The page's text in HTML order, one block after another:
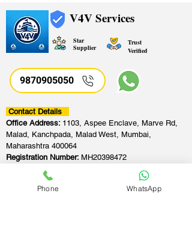
V4V Services
Star
Supplier
Trust
Verified
9870905050
Contact Details
Office Address: 1103, Aspee Enclave, Marve Rd,
Malad, Kanchpada, Malad West, Mumbai,
Maharashtra 400064
Registration Number: MH20398472
21-Apr-2018
Phone WhatsApp